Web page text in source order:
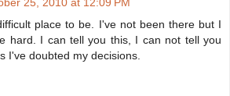
25, 2010 at 12:09 PM
place to be. I've not been there but I
hard. I can tell you this, I can not tell you
I've doubted my decisions.